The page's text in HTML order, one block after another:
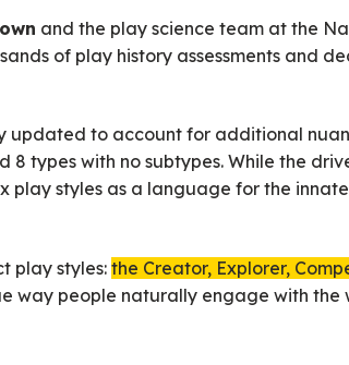
and the play science team at the
of play history assessments and
updated to account for additional
8 types with no subtypes. While the
play styles as a language for the
play styles: the Creator, Explorer,
way people naturally engage with the